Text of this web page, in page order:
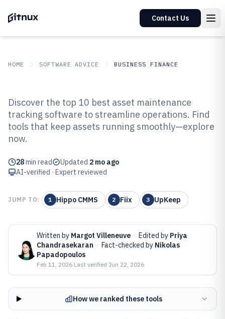
Contact Us
HOME SOFTWARE ADVICE BUSINESS FINANCE
Top 10 Best Asset Maintenance
Tracking Software of 2026
Discover the top 10 best asset maintenance
tracking software to streamline operations. Find
tools that keep assets running smoothly—explore
now.
28min read Updated 2 mo ago
AI-verified · Expert reviewed
JUMP TO: 1 Hippo CMMS 2 Fiix 3 UpKeep
Written by Margot Villeneuve · Edited by Priya
Chandrasekaran · Fact-checked by Nikolas
Papadopoulos
Feb 11, 2026·Last verified Jun 22, 2026
How we ranked these tools